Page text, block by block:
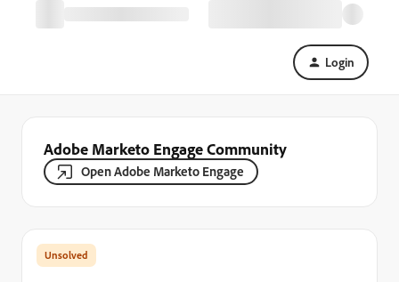
Login
Adobe Marketo Engage Community
Open Adobe Marketo Engage